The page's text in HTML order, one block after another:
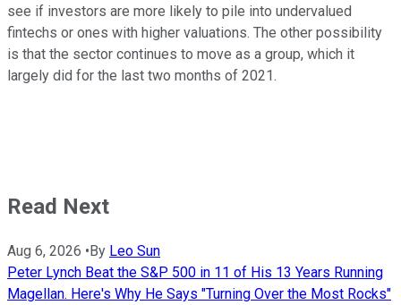
see if investors are more likely to pile into undervalued
fintechs or ones with higher valuations. The other possibility
is that the sector continues to move as a group, which it
largely did for the last two months of 2021.
Read Next
Aug 6, 2026 •By Leo Sun
Peter Lynch Beat the S&P 500 in 11 of His 13 Years Running
Magellan. Here's Why He Says "Turning Over the Most Rocks"